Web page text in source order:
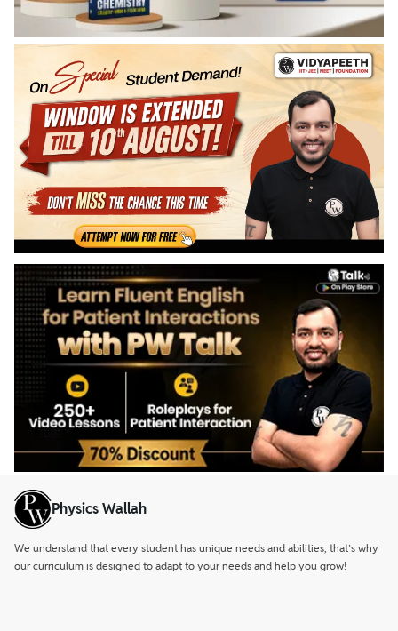
Physics Wallah
We understand that every student has unique needs and abilities, that’s why
our curriculum is designed to adapt to your needs and help you grow!